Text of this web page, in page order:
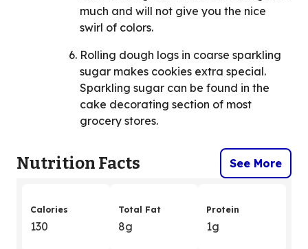
much and will not give you the nice
swirl of colors.
Rolling dough logs in coarse sparkling
sugar makes cookies extra special.
Sparkling sugar can be found in the
cake decorating section of most
grocery stores.
Nutrition Facts See More
Calories
130
Total Fat
8g
Protein
1g